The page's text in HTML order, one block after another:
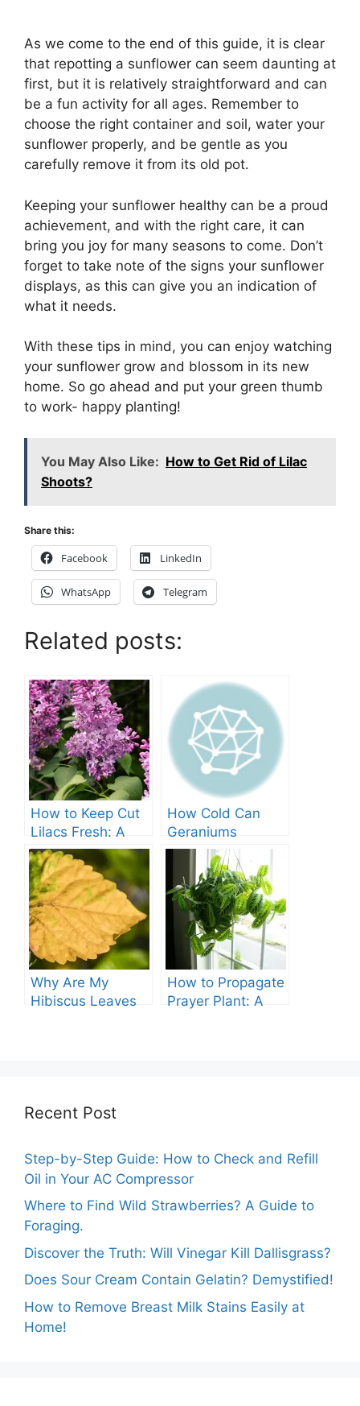
As we come to the end of this guide, it is clear
that repotting a sunflower can seem daunting at
first, but it is relatively straightforward and can
be a fun activity for all ages. Remember to
choose the right container and soil, water your
sunflower properly, and be gentle as you
carefully remove it from its old pot.
Keeping your sunflower healthy can be a proud
achievement, and with the right care, it can
bring you joy for many seasons to come. Don’t
forget to take note of the signs your sunflower
displays, as this can give you an indication of
what it needs.
With these tips in mind, you can enjoy watching
your sunflower grow and blossom in its new
home. So go ahead and put your green thumb
to work- happy planting!
You May Also Like: How to Get Rid of Lilac
Shoots?
Share this:
Facebook LinkedIn
WhatsApp Telegram
Related posts:
How to Keep Cut
Lilacs Fresh: A
Comprehensive
Guide
How Cold Can
Geraniums
Tolerate? – A
Comprehensive
Guide
Why Are My
Hibiscus Leaves
How to Propagate
Prayer Plant: A
Recent Post
Step-by-Step Guide: How to Check and Refill
Oil in Your AC Compressor
Where to Find Wild Strawberries? A Guide to
Foraging.
Discover the Truth: Will Vinegar Kill Dallisgrass?
Does Sour Cream Contain Gelatin? Demystified!
How to Remove Breast Milk Stains Easily at
Home!